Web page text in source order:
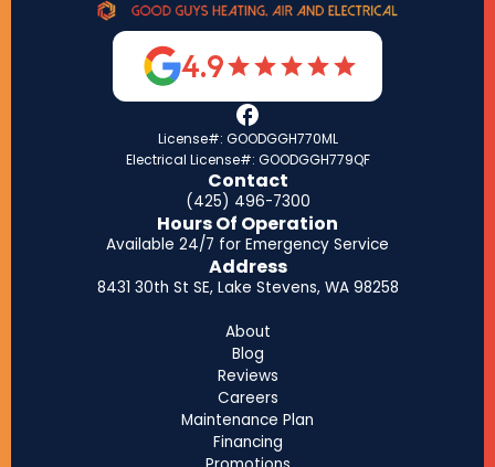
4.9
License#: GOODGGH770ML
Electrical License#: GOODGGH779QF
Contact
(425) 496-7300
Hours Of Operation
Available 24/7 for Emergency Service
Address
8431 30th St SE, Lake Stevens, WA 98258
About
Blog
Reviews
Careers
Maintenance Plan
Financing